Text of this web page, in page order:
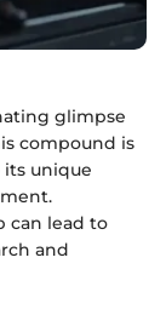
glimpse
compound is
unique
can lead to
and